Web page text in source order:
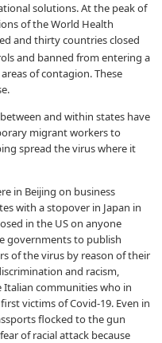
solutions. At the peak of
of the World Health
and thirty countries closed
and banned from entering a
of contagion. These
and within states have
migrant workers to
spread the virus where it
in Beijing on business
with a stopover in Japan in
in the US on anyone
governments to publish
of the virus by reason of their
and racism,
Italian communities who in
victims of Covid-19. Even in
flocked to the gun
of racial attack because